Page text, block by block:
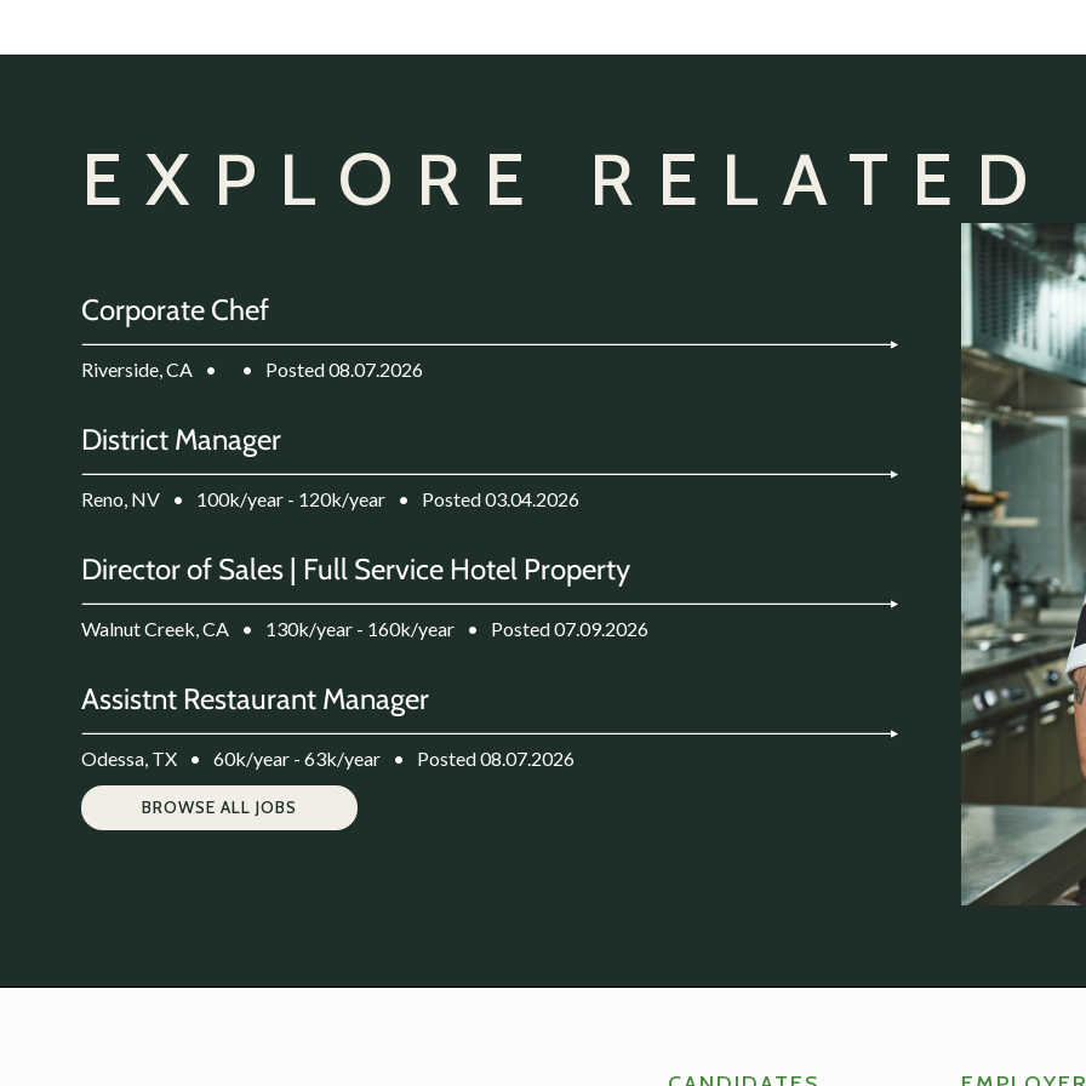
EXPLORE RELATED
Corporate Chef
Riverside, CA • • Posted 08.07.2026
District Manager
Reno, NV • 100k/year - 120k/year • Posted 03.04.2026
Director of Sales | Full Service Hotel Property
Walnut Creek, CA • 130k/year - 160k/year • Posted 07.09.2026
Assistnt Restaurant Manager
Odessa, TX • 60k/year - 63k/year • Posted 08.07.2026
BROWSE ALL JOBS